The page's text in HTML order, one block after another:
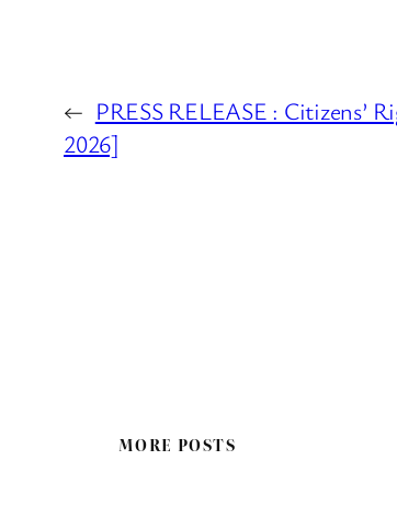
← PRESS RELEASE : Citizens’
2026]
MORE POSTS